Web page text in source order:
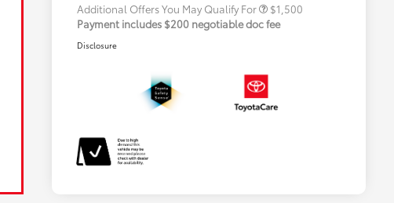
Additional Offers You May Qualify For
$1,500
Payment includes $200 negotiable doc fee
Disclosure